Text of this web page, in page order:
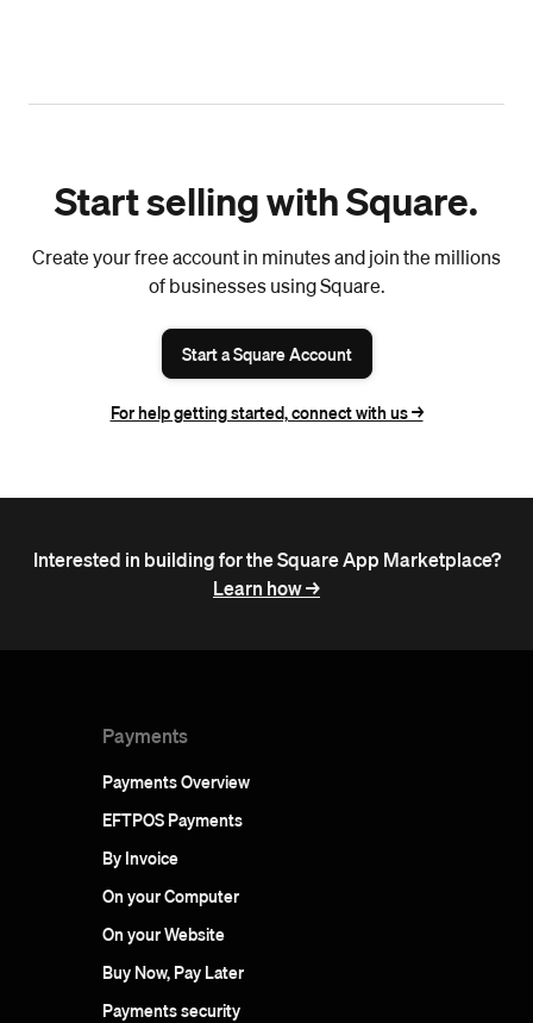
Start selling with Square.
Create your free account in minutes and join the millions
of businesses using Square.
Start a Square Account
For help getting started, connect with us ->
Interested in building for the Square App Marketplace?
Learn how ->
Payments
Payments Overview
EFTPOS Payments
By Invoice
On your Computer
On your Website
Buy Now, Pay Later
Payments security